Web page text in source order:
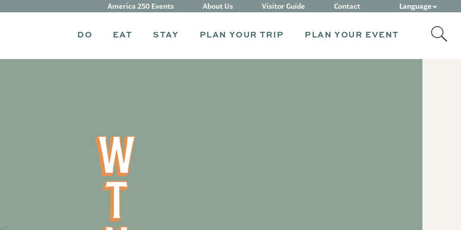
DO EAT STAY PLAN YOUR TRIP PLAN YOUR EVENT
America 250 Events About Us Visitor Guide Contact Language